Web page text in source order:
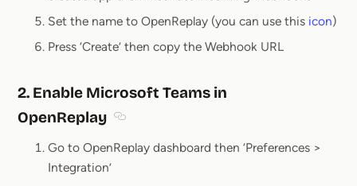
Set the name to OpenReplay (you can use this icon)
Press ‘Create’ then copy the Webhook URL
2. Enable Microsoft Teams in
OpenReplay
Go to OpenReplay dashboard then ‘Preferences >
Integration’